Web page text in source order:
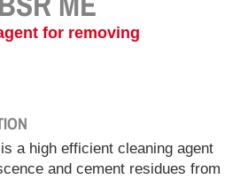
for removing
a high efficient cleaning agent
and cement residues from